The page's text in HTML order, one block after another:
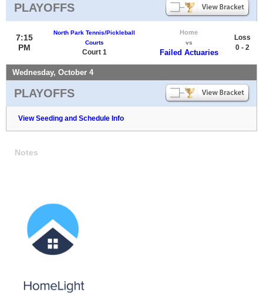
PLAYOFFS
7:15
PM
North Park Tennis/Pickleball
Courts
Court 1
Home
vs
Failed Actuaries
Loss
0 - 2
Wednesday, October 4
PLAYOFFS
View Seeding and Schedule Info
Notes